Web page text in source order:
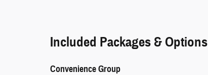
Included Packages & Options
Convenience Group